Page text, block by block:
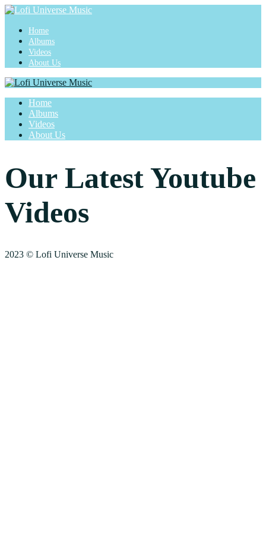
Home
Albums
Videos
About Us
Home
Albums
Videos
About Us
Our Latest Youtube
Videos
2023 © Lofi Universe Music